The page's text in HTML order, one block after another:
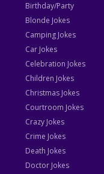
Birthday/Party
Blonde Jokes
Camping Jokes
Car Jokes
Celebration Jokes
Children Jokes
Christmas Jokes
Courtroom Jokes
Crazy Jokes
Crime Jokes
Death Jokes
Doctor Jokes